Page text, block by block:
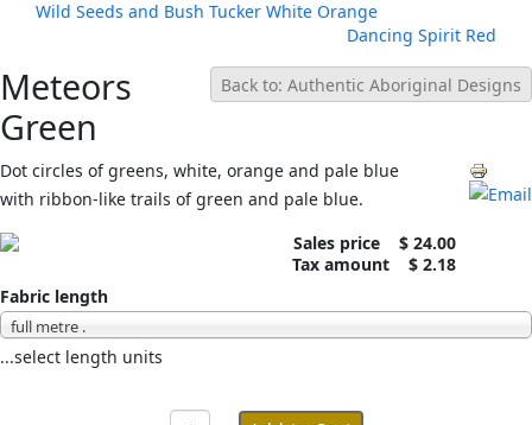
Wild Seeds and Bush Tucker White Orange
Dancing Spirit Red
Back to: Authentic Aboriginal Designs
Meteors
Green
Dot circles of greens, white, orange and pale blue
with ribbon-like trails of green and pale blue.
Sales price
$ 24.00
Tax amount
$ 2.18
Fabric length
full metre .
...select length units